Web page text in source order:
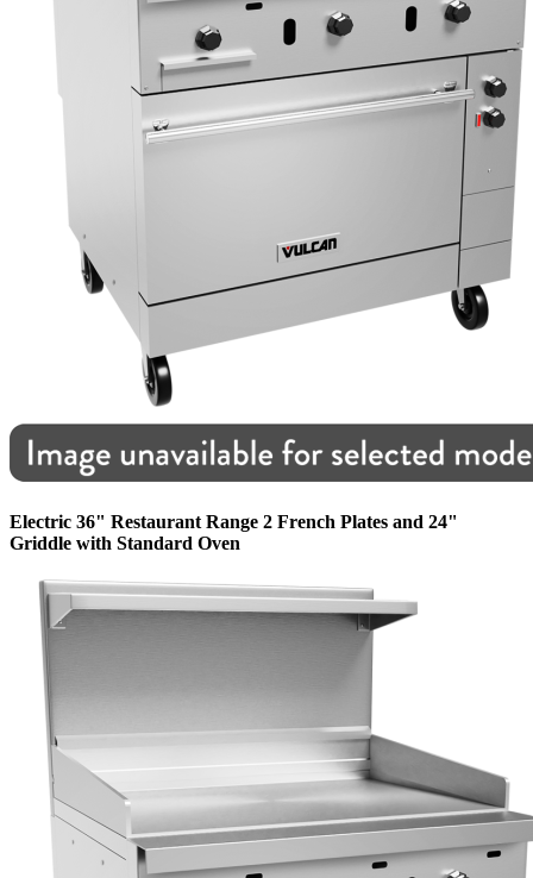
Electric 36" Restaurant Range 2 French Plates and 24"
Griddle with Standard Oven